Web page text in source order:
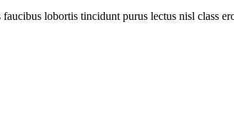
lobortis tincidunt purus lectus nisl class